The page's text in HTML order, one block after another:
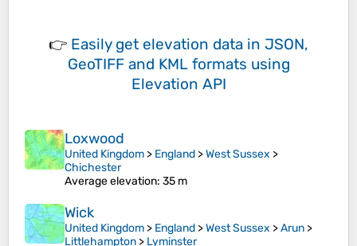
👉 Easily get elevation data in JSON,
GeoTIFF and KML formats using
Elevation API
Loxwood
United Kingdom > England >West Sussex >
Chichester
Average elevation: 35 m
Wick
United Kingdom > England >West Sussex >Arun >
Littlehampton > Lyminster